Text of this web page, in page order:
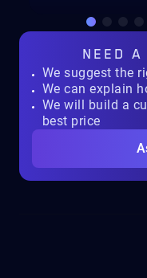
NEED A
We suggest the
We can explain
We will build a
best price